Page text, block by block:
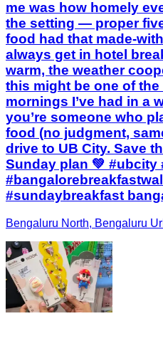
me was how homely
the setting — proper
food had that made-
always get in hotel
warm, the weather
this might be one of
mornings I’ve had in a
you’re someone who
food (no judgment,
drive to UB City. Save
Sunday plan 💚 #ubcity
#sundaybreakfast
Bengaluru North, Bengaluru